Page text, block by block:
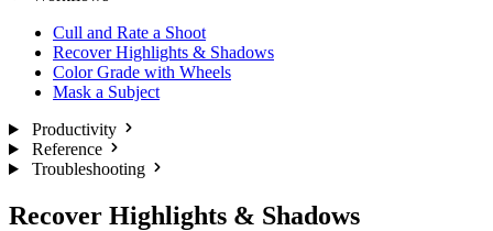
Cull and Rate a Shoot
Recover Highlights & Shadows
Color Grade with Wheels
Mask a Subject
Productivity
Reference
Troubleshooting
Recover Highlights & Shadows